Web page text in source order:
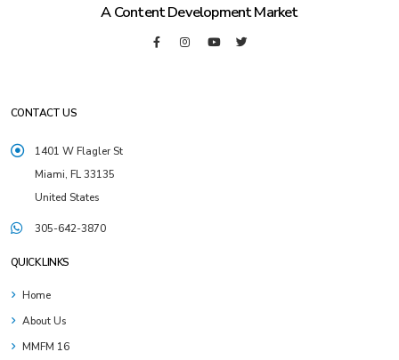
A Content Development Market
CONTACT US
1401 W Flagler St
Miami, FL 33135
United States
305-642-3870
QUICK LINKS
Home
About Us
MMFM 16